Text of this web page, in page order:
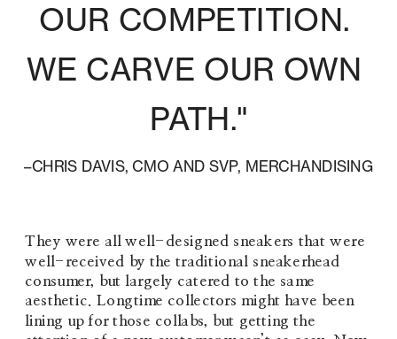
OUR COMPETITION.
WE CARVE OUR OWN
PATH."
–CHRIS DAVIS, CMO AND SVP, MERCHANDISING
They were all well-designed sneakers that were
well-received by the traditional sneakerhead
consumer, but largely catered to the same
aesthetic. Longtime collectors might have been
lining up for those collabs, but getting the